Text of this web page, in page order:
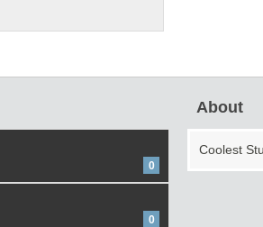
0
0
About
Coolest